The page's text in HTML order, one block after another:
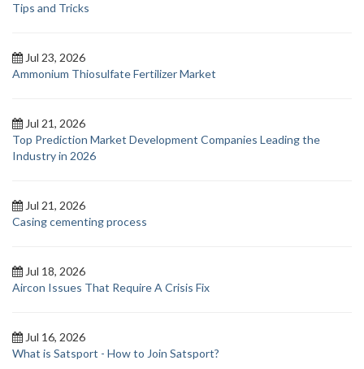
Tips and Tricks
Jul 23, 2026
Ammonium Thiosulfate Fertilizer Market
Jul 21, 2026
Top Prediction Market Development Companies Leading the
Industry in 2026
Jul 21, 2026
Casing cementing process
Jul 18, 2026
Aircon Issues That Require A Crisis Fix
Jul 16, 2026
What is Satsport - How to Join Satsport?